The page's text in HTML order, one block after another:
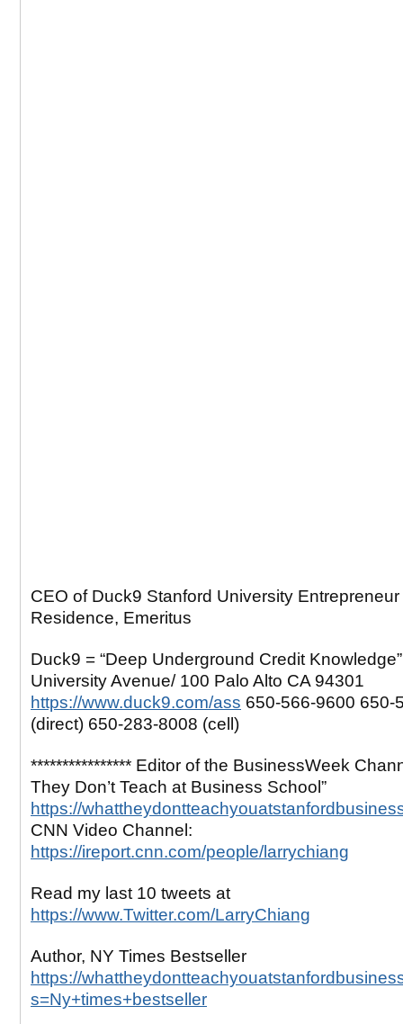
CEO of Duck9 Stanford University Entrepreneur
Residence, Emeritus
Duck9 = “Deep Underground Credit
University Avenue/ 100 Palo Alto CA 94301
https://www.duck9.com/ass 650-566-9600 650-
(direct) 650-283-8008 (cell)
**************** Editor of the BusinessWeek
They Don’t Teach at Business School”
https://
CNN Video Channel:
https://ireport.cnn.com/people/larrychiang
Read my last 10 tweets at
https://www.Twitter.com/LarryChiang
Author, NY Times Bestseller
https://
s=Ny+times+bestseller